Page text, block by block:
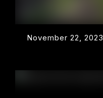
November 22, 2023